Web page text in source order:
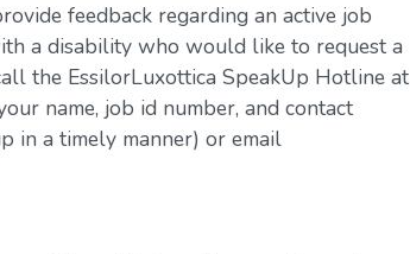
feedback regarding an active job
a disability who would like to request a
the EssilorLuxottica SpeakUp Hotline at
name, job id number, and contact
in a timely manner) or email